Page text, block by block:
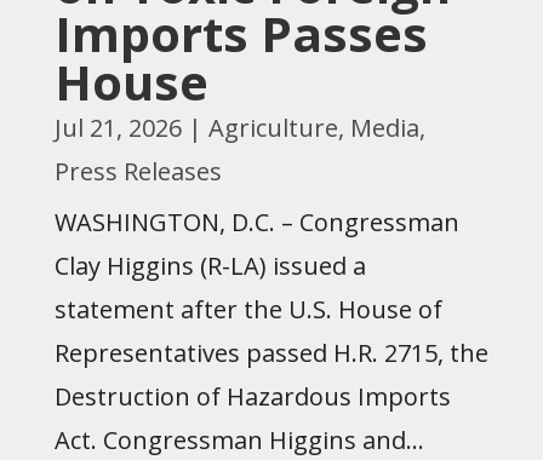
Imports Passes
House
Jul 21, 2026| Agriculture, Media,
Press Releases
WASHINGTON, D.C. – Congressman
Clay Higgins (R-LA) issued a
statement after the U.S. House of
Representatives passed H.R. 2715, the
Destruction of Hazardous Imports
Act. Congressman Higgins and...